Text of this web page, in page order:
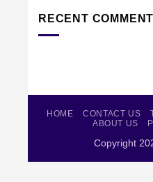
RECENT
HOME CONTACT US
ABOUT US
Copyright